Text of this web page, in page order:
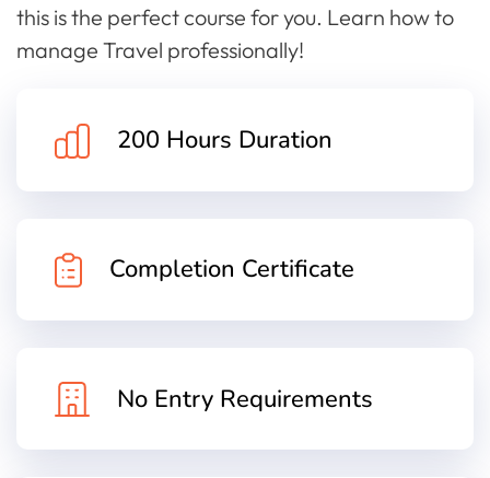
this is the perfect course for you. Learn how to
manage Travel professionally!
200 Hours Duration
Completion Certificate
No Entry Requirements